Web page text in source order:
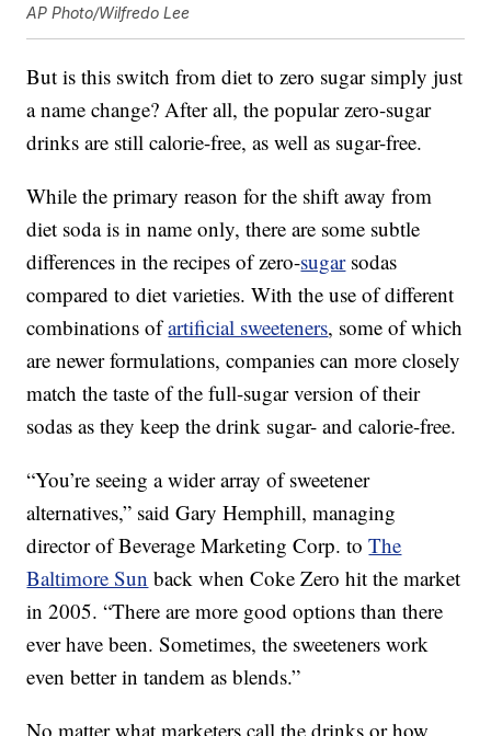
AP Photo/Wilfredo Lee
But is this switch from diet to zero sugar simply just
a name change? After all, the popular zero-sugar
drinks are still calorie-free, as well as sugar-free.
While the primary reason for the shift away from
diet soda is in name only, there are some subtle
differences in the recipes of zero-sugarsodas
compared to diet varieties. With the use of different
combinations ofartificial sweeteners, some of which
are newer formulations, companies can more closely
match the taste of the full-sugar version of their
sodas as they keep the drink sugar- and calorie-free.
“You’re seeing a wider array of sweetener
alternatives,” said Gary Hemphill, managing
director of Beverage Marketing Corp. toThe
Baltimore Sun back when Coke Zero hit the market
in 2005. “There are more good options than there
ever have been. Sometimes, the sweeteners work
even better in tandem as blends.”
No matter what marketers call the drinks or how